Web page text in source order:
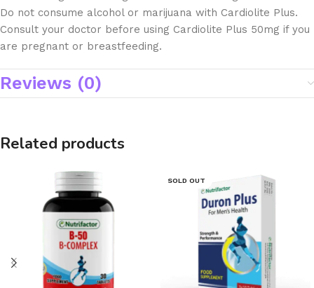
Do not consume alcohol or marijuana with Cardiolite Plus.
Consult your doctor before using Cardiolite Plus 50mg if you
are pregnant or breastfeeding.
Reviews (0)
Related products
SOLD OUT